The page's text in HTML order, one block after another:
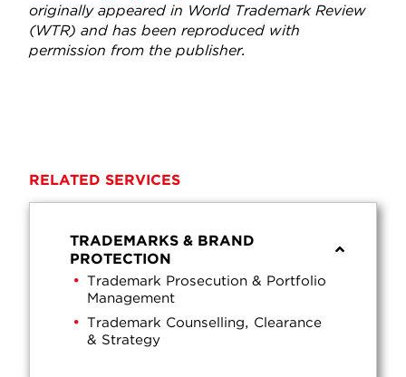
originally appeared in World Trademark Review
(WTR) and has been reproduced with
permission from the publisher.
RELATED SERVICES
TRADEMARKS & BRAND
PROTECTION
Trademark Prosecution & Portfolio
Management
Trademark Counselling, Clearance
& Strategy